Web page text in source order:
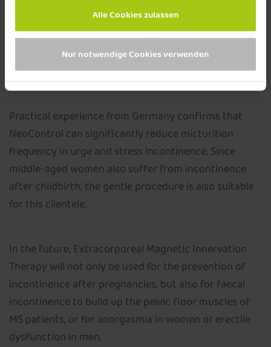
Alle Cookies zulassen
Nur notwendige Cookies verwenden
muscles - painlessly for the patient. The acquired
feeling for the position and the mobility of the pelvic
in the first place and can strengthen its therapeutic
Practical experience from Germany confirms that
NeoControl can significantly reduce micturition
frequency in urge and stress incontinence. Since
middle-aged women also suffer from incontinence
after childbirth, the gentle procedure is also suitable
for this clientele.
In the future, Extracorporeal Magnetic Innervation
Therapy will not only be used for the prevention of
incontinence after pregnancies, but also for faecal
incontinence to build up the pelvic floor muscles of
MS patients, or for anorgasmia in women or erectile
dysfunction in men.